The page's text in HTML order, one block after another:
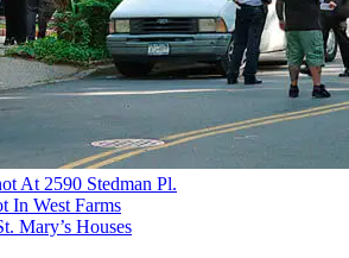
At 2590 Stedman Pl.
In West Farms
Mary’s Houses